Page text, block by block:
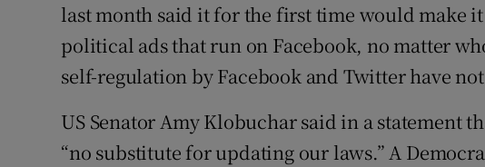
last month said it for the first time would make
political ads that run on Facebook, no matter
self-regulation by Facebook and Twitter have
US Senator Amy Klobuchar said in a statement
“no substitute for updating our laws.” A